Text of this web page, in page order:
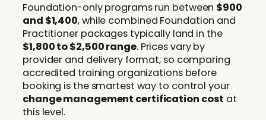
Foundation-only programs run between $900
and $1,400, while combined Foundation and
Practitioner packages typically land in the
$1,800 to $2,500 range. Prices vary by
provider and delivery format, so comparing
accredited training organizations before
booking is the smartest way to control your
change management certification cost at
this level.